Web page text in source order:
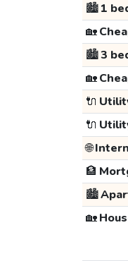
🏙️1
🏡
🏙️3
🏡
🔌
🔌
🌐
🏦
🏙️
🏡